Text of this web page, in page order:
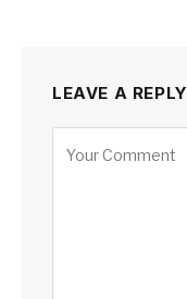
LEAVE A REPLY